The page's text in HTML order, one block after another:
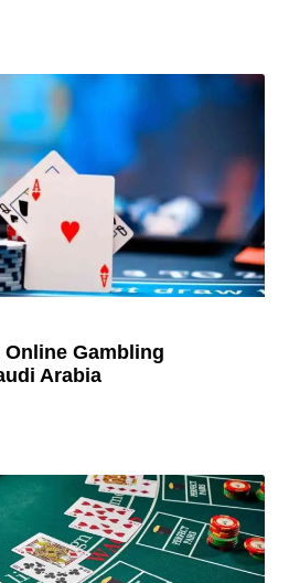
Gambling
Arabia